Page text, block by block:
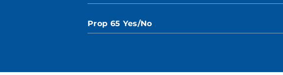
Prop 65 Yes/No